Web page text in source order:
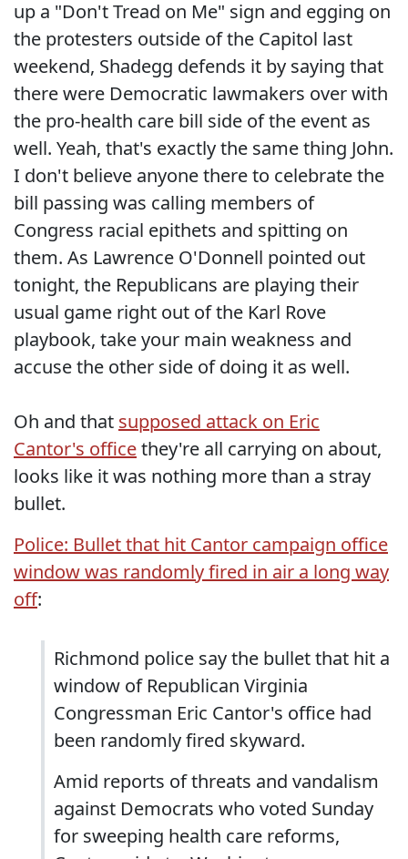
up a "Don't Tread on Me" sign and egging on
the protesters outside of the Capitol last
weekend, Shadegg defends it by saying that
there were Democratic lawmakers over with
the pro-health care bill side of the event as
well. Yeah, that's exactly the same thing John.
I don't believe anyone there to celebrate the
bill passing was calling members of
Congress racial epithets and spitting on
them. As Lawrence O'Donnell pointed out
tonight, the Republicans are playing their
usual game right out of the Karl Rove
playbook, take your main weakness and
accuse the other side of doing it as well.
Oh and that supposed attack on Eric
Cantor's officethey're all carrying on about,
looks like it was nothing more than a stray
bullet.
Police: Bullet that hit Cantor campaign office
window was randomly fired in air a long way
off:
Richmond police say the bullet that hit a
window of Republican Virginia
Congressman Eric Cantor's office had
been randomly fired skyward.
Amid reports of threats and vandalism
against Democrats who voted Sunday
for sweeping health care reforms,